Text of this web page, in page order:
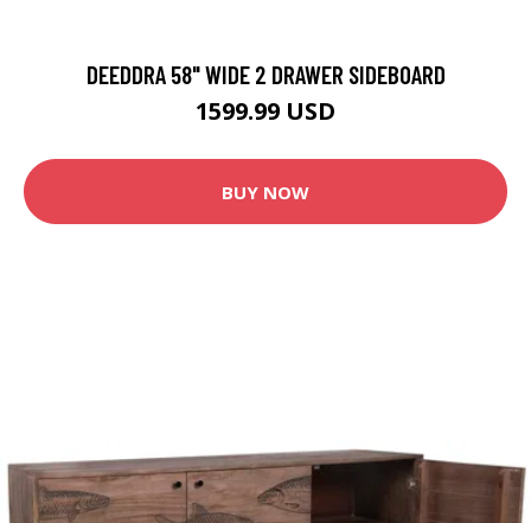
DEEDDRA 58" WIDE 2 DRAWER SIDEBOARD
1599.99 USD
BUY NOW